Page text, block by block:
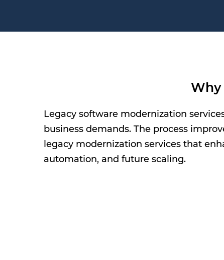
Why
Legacy software modernization
business demands. The process
legacy modernization services that
automation, and future scaling.